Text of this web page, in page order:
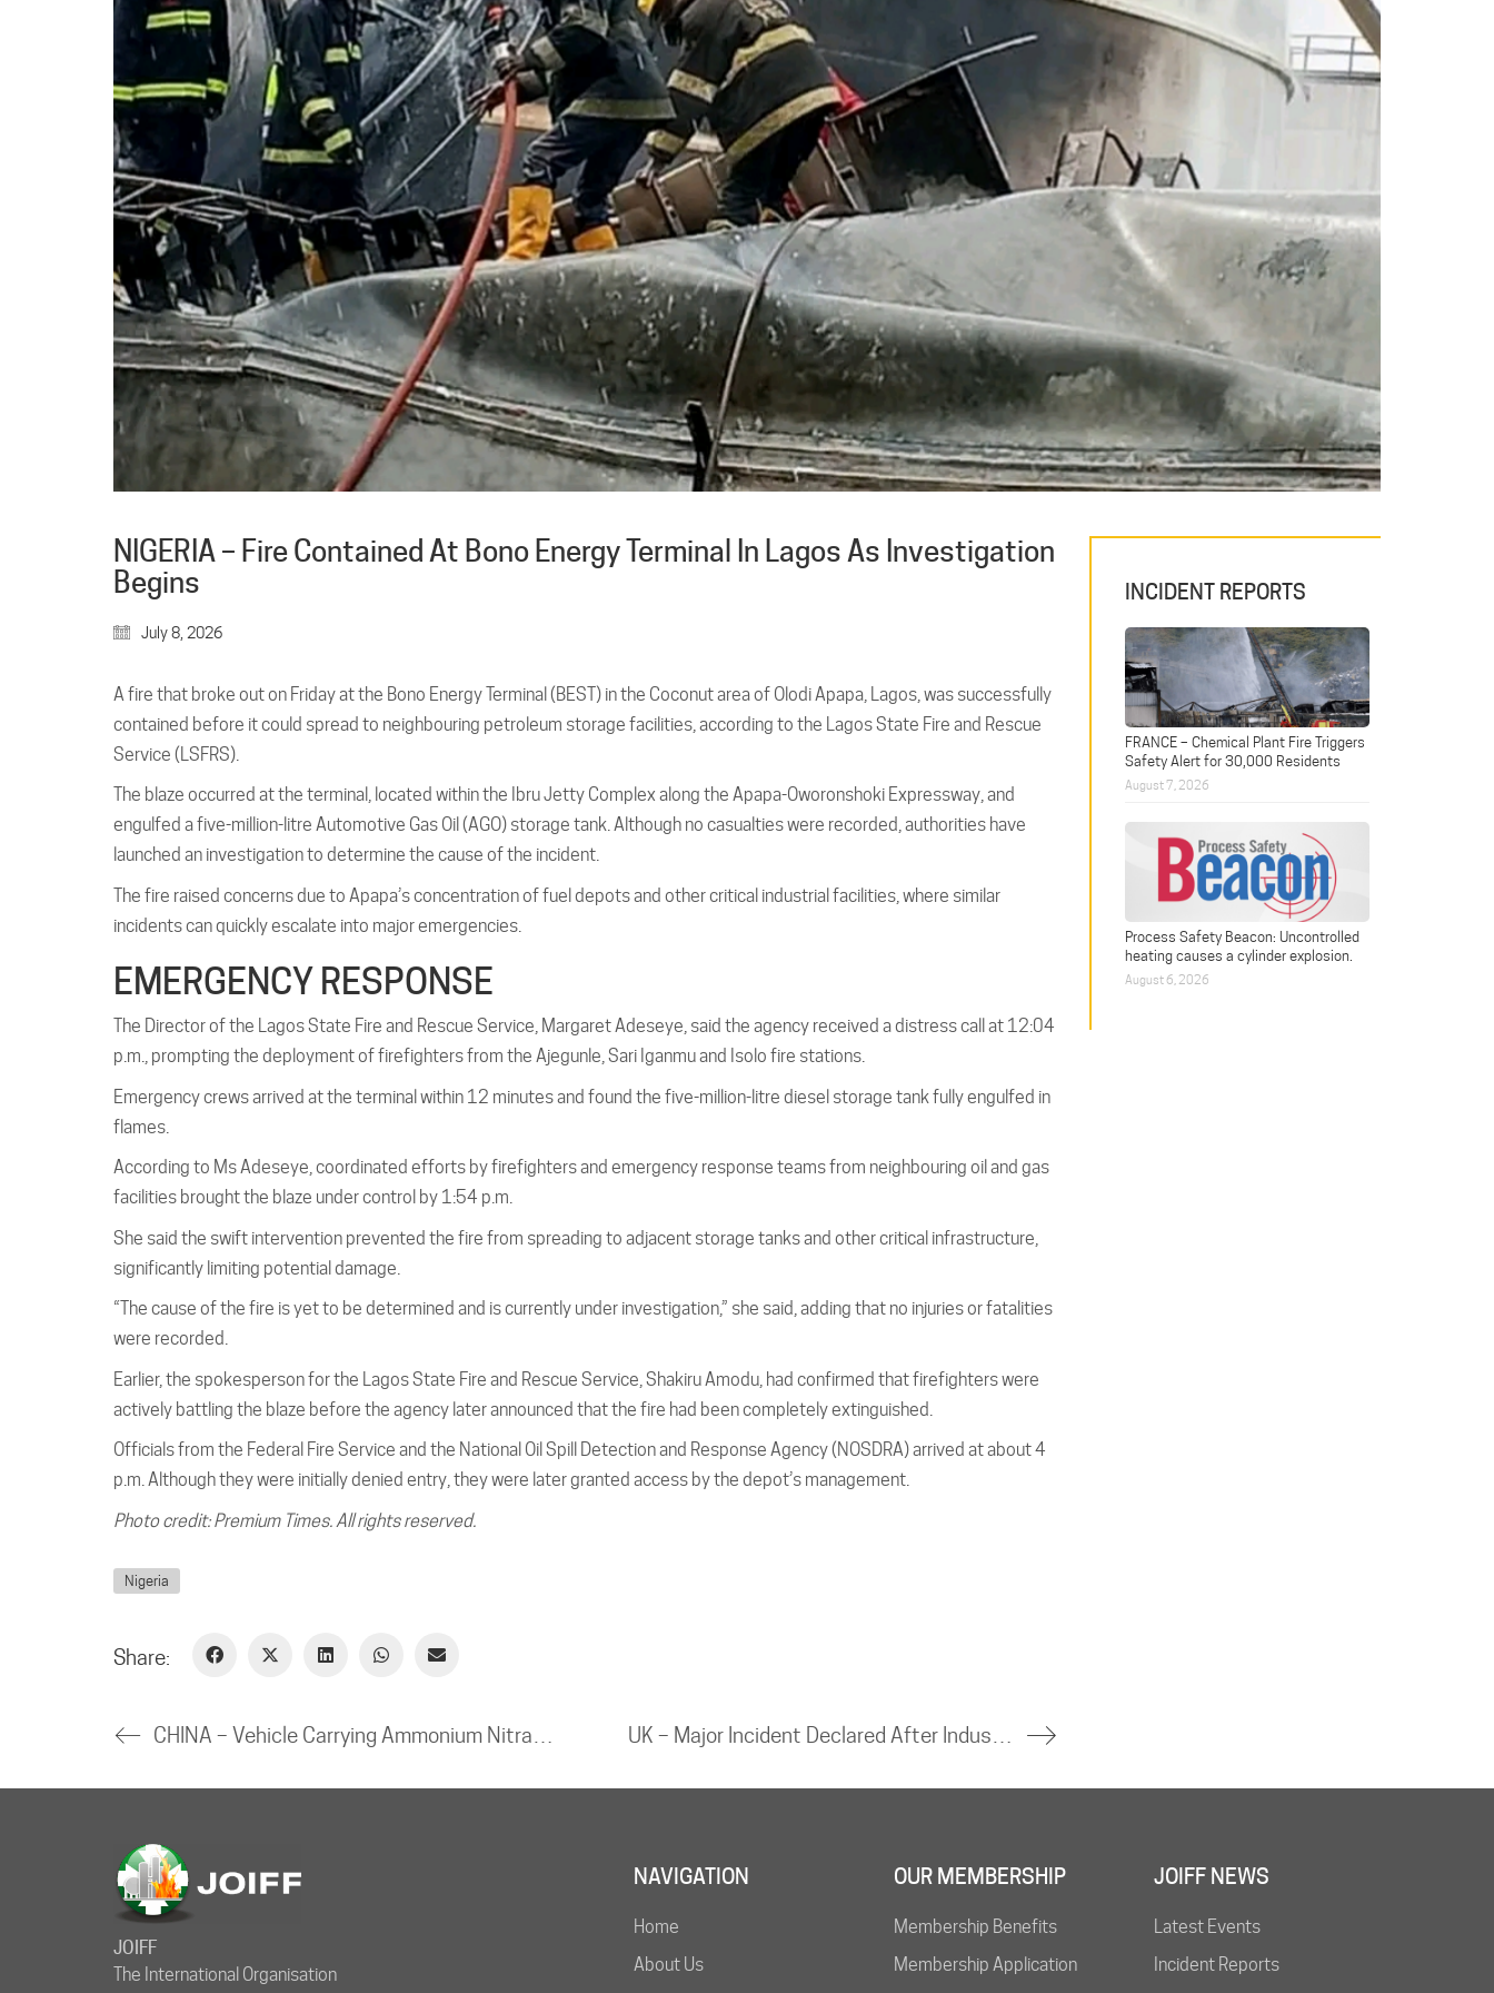
NIGERIA – Fire Contained At Bono Energy Terminal In Lagos As Investigation
Begins
July 8, 2026
A fire that broke out on Friday at the Bono Energy Terminal (BEST) in the Coconut area of Olodi Apapa, Lagos, was successfully
contained before it could spread to neighbouring petroleum storage facilities, according to the Lagos State Fire and Rescue
Service (LSFRS).
The blaze occurred at the terminal, located within the Ibru Jetty Complex along the Apapa-Oworonshoki Expressway, and
engulfed a five-million-litre Automotive Gas Oil (AGO) storage tank. Although no casualties were recorded, authorities have
launched an investigation to determine the cause of the incident.
The fire raised concerns due to Apapa’s concentration of fuel depots and other critical industrial facilities, where similar
incidents can quickly escalate into major emergencies.
EMERGENCY RESPONSE
The Director of the Lagos State Fire and Rescue Service, Margaret Adeseye, said the agency received a distress call at 12:04
p.m., prompting the deployment of firefighters from the Ajegunle, Sari Iganmu and Isolo fire stations.
Emergency crews arrived at the terminal within 12 minutes and found the five-million-litre diesel storage tank fully engulfed in
flames.
According to Ms Adeseye, coordinated efforts by firefighters and emergency response teams from neighbouring oil and gas
facilities brought the blaze under control by 1:54 p.m.
She said the swift intervention prevented the fire from spreading to adjacent storage tanks and other critical infrastructure,
significantly limiting potential damage.
“The cause of the fire is yet to be determined and is currently under investigation,” she said, adding that no injuries or fatalities
were recorded.
Earlier, the spokesperson for the Lagos State Fire and Rescue Service, Shakiru Amodu, had confirmed that firefighters were
actively battling the blaze before the agency later announced that the fire had been completely extinguished.
Officials from the Federal Fire Service and the National Oil Spill Detection and Response Agency (NOSDRA) arrived at about 4
p.m. Although they were initially denied entry, they were later granted access by the depot’s management.
Photo credit: Premium Times. All rights reserved.
Nigeria
Share:
INCIDENT REPORTS
FRANCE – Chemical Plant Fire Triggers
Safety Alert for 30,000 Residents
August 7, 2026
Process Safety Beacon: Uncontrolled
heating causes a cylinder explosion.
August 6, 2026
JOIFF
The International Organisation
NAVIGATION
Home
About Us
OUR MEMBERSHIP
Membership Benefits
Membership Application
JOIFF NEWS
Latest Events
Incident Reports